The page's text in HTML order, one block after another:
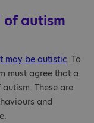
of autism
may be autistic. To
must agree that a
autism. These are
and